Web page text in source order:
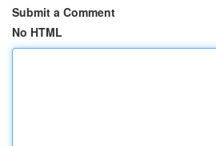
Submit a Comment
No HTML